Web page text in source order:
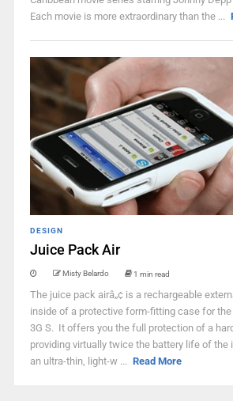
Each movie is more extraordinary than the ...
DESIGN
Juice Pack Air
Misty Belardo 1 min read
The juice pack airâ„¢ is a rechargeable
inside of a protective form-fitting case for the
3G S. It offers you the full protection of a
providing virtually twice the battery life of the
an ultra-thin, light-w ... Read More